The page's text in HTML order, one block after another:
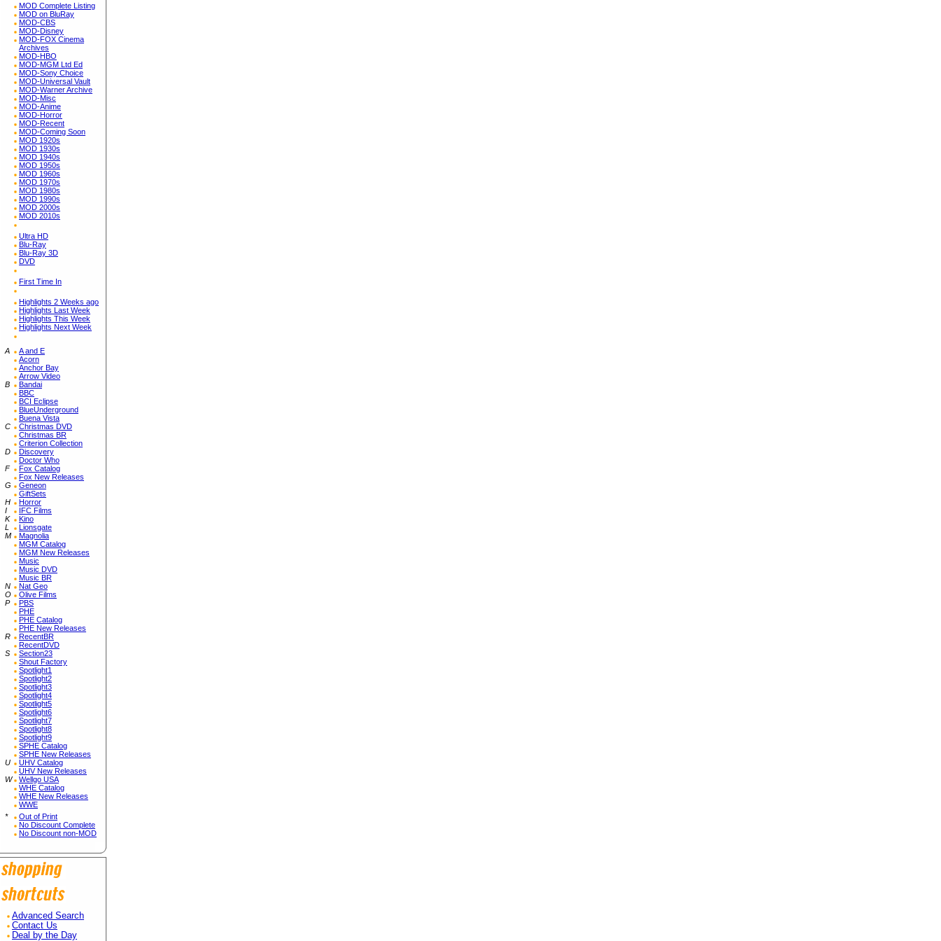
MOD Complete Listing
MOD on BluRay
MOD-CBS
MOD-Disney
MOD-FOX Cinema
Archives
MOD-HBO
MOD-MGM Ltd Ed
MOD-Sony Choice
MOD-Universal Vault
MOD-Warner Archive
MOD-Misc
MOD-Anime
MOD-Horror
MOD-Recent
MOD-Coming Soon
MOD 1920s
MOD 1930s
MOD 1940s
MOD 1950s
MOD 1960s
MOD 1970s
MOD 1980s
MOD 1990s
MOD 2000s
MOD 2010s
Ultra HD
Blu-Ray
Blu-Ray 3D
DVD
First Time In
Highlights 2 Weeks ago
Highlights Last Week
Highlights This Week
Highlights Next Week
A
A and E
Acorn
Anchor Bay
Arrow Video
B
Bandai
BBC
BCI Eclipse
BlueUnderground
Buena Vista
C
Christmas DVD
Christmas BR
Criterion Collection
D
Discovery
Doctor Who
F
Fox Catalog
Fox New Releases
G
Geneon
GiftSets
H
Horror
I
IFC Films
K
Kino
L
Lionsgate
M
Magnolia
MGM Catalog
MGM New Releases
Music
Music DVD
Music BR
N
Nat Geo
O
Olive Films
P
PBS
PHE
PHE Catalog
PHE New Releases
R
RecentBR
RecentDVD
S
Section23
Shout Factory
Spotlight1
Spotlight2
Spotlight3
Spotlight4
Spotlight5
Spotlight6
Spotlight7
Spotlight8
Spotlight9
SPHE Catalog
SPHE New Releases
U
UHV Catalog
UHV New Releases
W
Wellgo USA
WHE Catalog
WHE New Releases
WWE
*
Out of Print
No Discount Complete
No Discount non-MOD
Advanced Search
Contact Us
Deal by the Day